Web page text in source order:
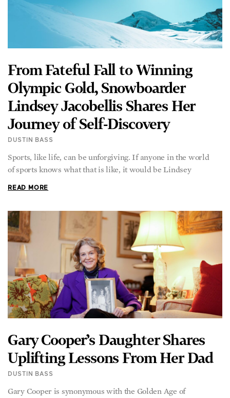
From Fateful Fall to Winning
Olympic Gold, Snowboarder
Lindsey Jacobellis Shares Her
Journey of Self-Discovery
DUSTIN BASS
Sports, like life, can be unforgiving. If anyone in the world
of sports knows what that is like, it would be Lindsey
READ MORE
Gary Cooper’s Daughter Shares
Uplifting Lessons From Her Dad
DUSTIN BASS
Gary Cooper is synonymous with the Golden Age of